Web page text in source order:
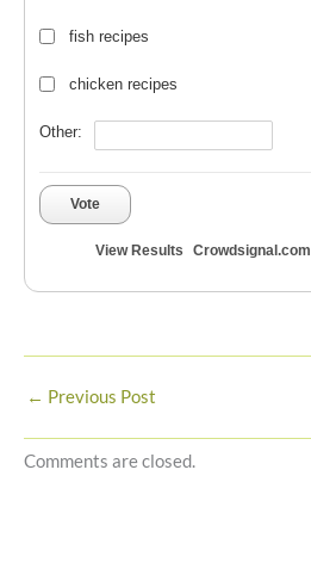
fish recipes
chicken recipes
Other:
Vote
View Results Crowdsignal.com
← Previous Post
Comments are closed.